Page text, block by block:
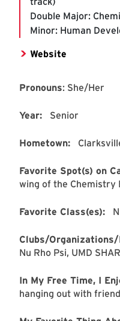
Double Major:
Minor: Human
Website
Pronouns: She/Her
Year: Senior
Hometown:
Favorite Spot(s) on
wing of the Chemistry
Favorite Class(es):
Clubs/
Nu Rho Psi, UMD
In My Free Time, I
hanging out with